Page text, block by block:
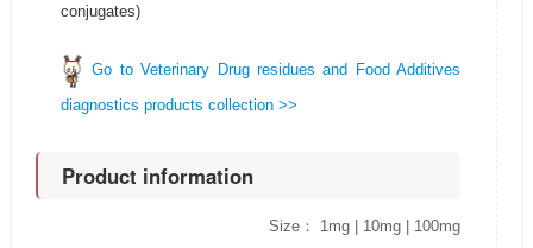
conjugates)
Go to Veterinary Drug residues and Food Additives
diagnostics products collection >>
Product information
Size： 1mg | 10mg | 100mg